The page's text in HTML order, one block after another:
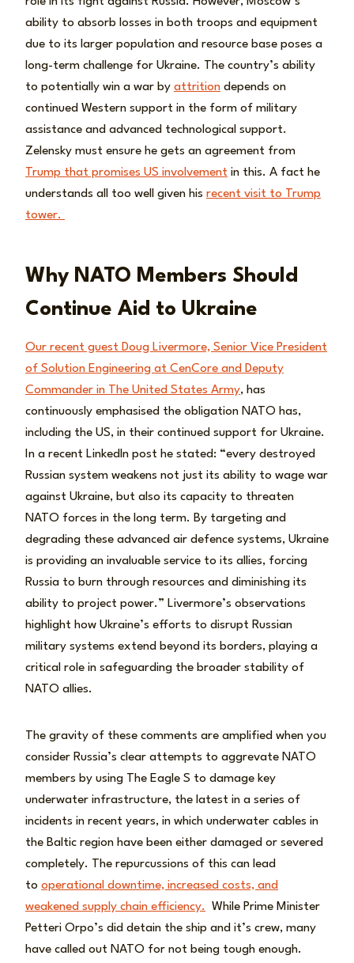
ability to absorb losses in both troops and equipment
due to its larger population and resource base poses a
long-term challenge for Ukraine. The country’s ability
to potentially win a war by attrition depends on
continued Western support in the form of military
assistance and advanced technological support.
Zelensky must ensure he gets an agreement from
Trump that promises US involvement in this. A fact he
understands all too well given his recent visit to Trump
tower.
Why NATO Members Should
Continue Aid to Ukraine
Our recent guest Doug Livermore, Senior Vice President
of Solution Engineering at CenCore and Deputy
Commander in The United States Army, has
continuously emphasised the obligation NATO has,
including the US, in their continued support for Ukraine.
In a recent Linkedln post he stated: “every destroyed
Russian system weakens not just its ability to wage war
against Ukraine, but also its capacity to threaten
NATO forces in the long term. By targeting and
degrading these advanced air defence systems, Ukraine
is providing an invaluable service to its allies, forcing
Russia to burn through resources and diminishing its
ability to project power.” Livermore’s observations
highlight how Ukraine’s efforts to disrupt Russian
military systems extend beyond its borders, playing a
critical role in safeguarding the broader stability of
NATO allies.
The gravity of these comments are amplified when you
consider Russia’s clear attempts to aggrevate NATO
members by using The Eagle S to damage key
underwater infrastructure, the latest in a series of
incidents in recent years, in which underwater cables in
the Baltic region have been either damaged or severed
completely. The repurcussions of this can lead
to operational downtime, increased costs, and
weakened supply chain efficiency.
While Prime Minister
Petteri Orpo’s did detain the ship and it’s crew, many
have called out NATO for not being tough enough.